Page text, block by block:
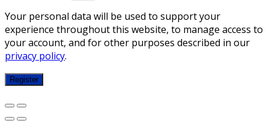
Your personal data will be used to support your
experience throughout this website, to manage access to
your account, and for other purposes described in our
privacy policy.
Register